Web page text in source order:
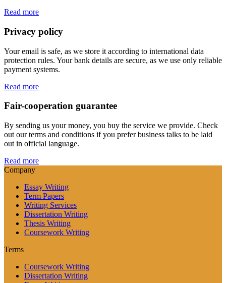
Read more
Privacy policy
Your email is safe, as we store it according to international data
protection rules. Your bank details are secure, as we use only reliable
payment systems.
Read more
Fair-cooperation guarantee
By sending us your money, you buy the service we provide. Check
out our terms and conditions if you prefer business talks to be laid
out in official language.
Read more
Company
Essay Writing
Term Papers
Writing Services
Dissertation Writing
Thesis Writing
Coursework Writing
Terms
Coursework Writing
Dissertation Writing